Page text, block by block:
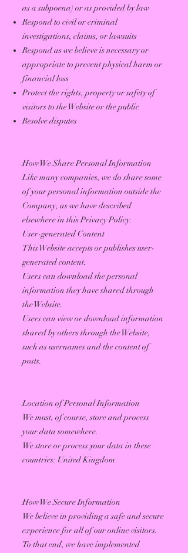
as a subpoena) or as provided by law
Respond to civil or criminal
investigations, claims, or lawsuits
Respond as we believe is necessary or
appropriate to prevent physical harm or
financial loss
Protect the rights, property or safety of
visitors to the Website or the public
Resolve disputes
How We Share Personal Information
Like many companies, we do share some
of your personal information outside the
Company, as we have described
elsewhere in this Privacy Policy.
User-generated Content
This Website accepts or publishes user-
generated content.
Users can download the personal
information they have shared through
the Website.
Users can view or download information
shared by others through the Website,
such as usernames and the content of
posts.
Location of Personal Information
We must, of course, store and process
your data somewhere.
We store or process your data in these
countries: United Kingdom
How We Secure Information
We believe in providing a safe and secure
experience for all of our online visitors.
To that end, we have implemented